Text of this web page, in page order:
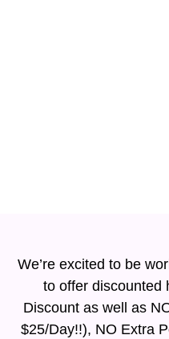
We’re excited to be
to offer discounted
Discount as well as
$25/Day!!), NO Extra